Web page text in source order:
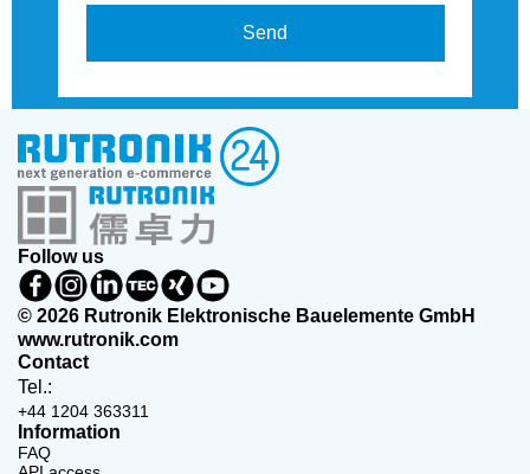
Send
Follow us
© 2026 Rutronik Elektronische Bauelemente GmbH
www.rutronik.com
Contact
Tel.:
+44 1204 363311
Information
FAQ